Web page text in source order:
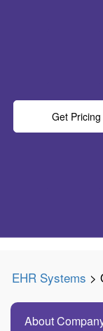
Get Pricing
EHR Systems >
About